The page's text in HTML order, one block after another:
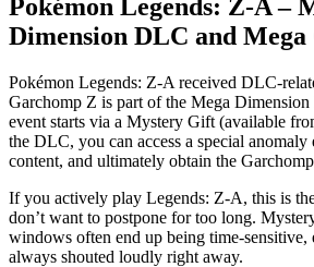
Pokémon Legends: Z-A –
Dimension DLC and
Pokémon Legends: Z-A received DLC-
Garchomp Z is part of the Mega
event starts via a Mystery Gift (available
the DLC, you can access a special anomaly
content, and ultimately obtain the
If you actively play Legends: Z-A, this is
don’t want to postpone for too long.
windows often end up being time-sensitive,
always shouted loudly right away.